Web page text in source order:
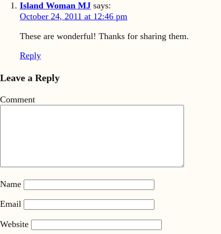
Island Woman MJ says:
October 24, 2011 at 12:46 pm
These are wonderful! Thanks for sharing them.
Reply
Leave a Reply
Comment
Name
Email
Website